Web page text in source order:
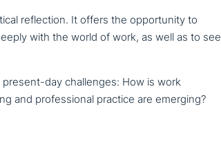
reflec­tion. It offers the oppor­tu­ni­ty to
with the world of work, as well as to see
day chal­lenges: How is work
and pro­fes­sio­nal practice are emerging?